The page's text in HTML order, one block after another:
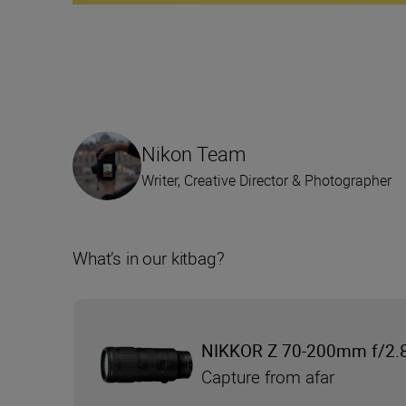
Nikon Team
Writer, Creative Director & Photographer
What’s in our kitbag?
NIKKOR Z 70-200mm f/
Capture from afar